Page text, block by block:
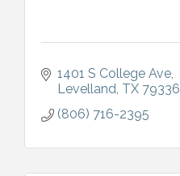
1401 S College Ave
Levelland TX 79336
(806) 716-2395